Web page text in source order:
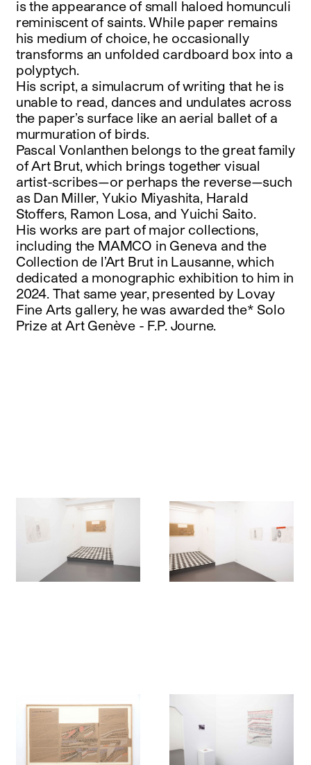
is the appearance of small haloed homunculi
reminiscent of saints. While paper remains
his medium of choice, he occasionally
transforms an unfolded cardboard box into a
polyptych.
His script, a simulacrum of writing that he is
unable to read, dances and undulates across
the paper’s surface like an aerial ballet of a
murmuration of birds.
Pascal Vonlanthen belongs to the great family
of Art Brut, which brings together visual
artist-scribes—or perhaps the reverse—such
as Dan Miller, Yukio Miyashita, Harald
Stoffers, Ramon Losa, and Yuichi Saito.
His works are part of major collections,
including the MAMCO in Geneva and the
Collection de l’Art Brut in Lausanne, which
dedicated a monographic exhibition to him in
2024. That same year, presented by Lovay
Fine Arts gallery, he was awarded the* Solo
Prize at Art Genève - F.P. Journe.